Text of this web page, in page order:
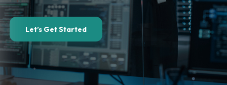
Let’s Get Started